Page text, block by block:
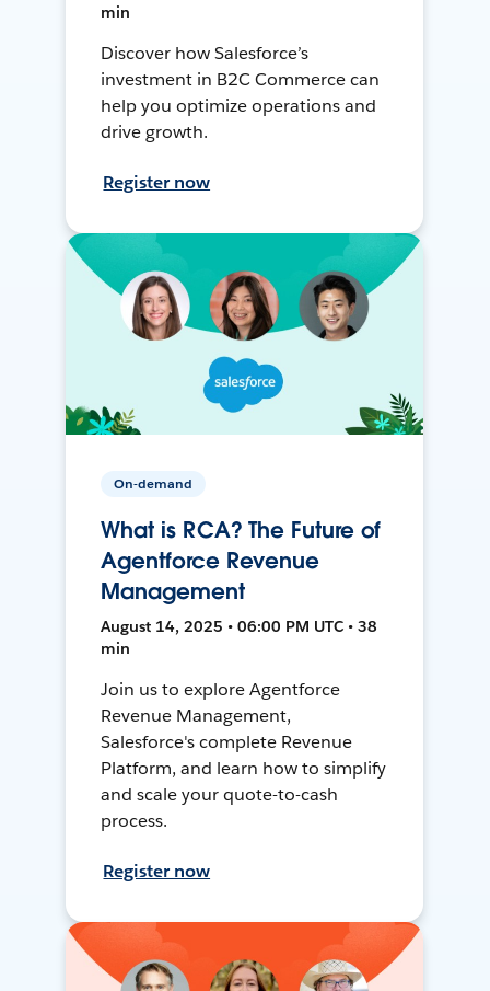
min
Discover how Salesforce’s
investment in B2C Commerce can
help you optimize operations and
drive growth.
Register now
On-demand
What is RCA? The Future of
Agentforce Revenue
Management
August 14, 2025 • 06:00 PM UTC • 38
min
Join us to explore Agentforce
Revenue Management,
Salesforce's complete Revenue
Platform, and learn how to simplify
and scale your quote-to-cash
process.
Register now